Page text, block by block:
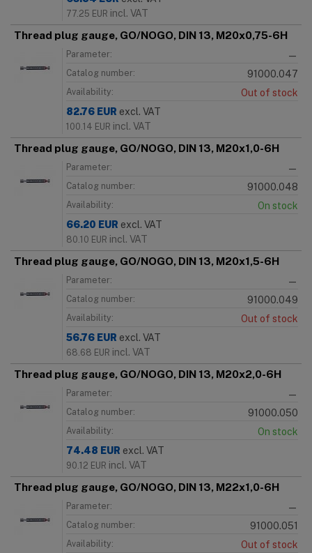
77.25 EUR incl. VAT
Thread plug gauge, GO/NOGO, DIN 13, M20x0,75-6H
Parameter: —
Catalog number: 91000.047
Availability:
Out of stock
82.76 EUR excl. VAT
100.14 EUR incl. VAT
Thread plug gauge, GO/NOGO, DIN 13, M20x1,0-6H
Parameter: —
Catalog number: 91000.048
Availability:
On stock
66.20 EUR excl. VAT
80.10 EUR incl. VAT
Thread plug gauge, GO/NOGO, DIN 13, M20x1,5-6H
Parameter: —
Catalog number: 91000.049
Availability:
Out of stock
56.76 EUR excl. VAT
68.68 EUR incl. VAT
Thread plug gauge, GO/NOGO, DIN 13, M20x2,0-6H
Parameter: —
Catalog number: 91000.050
Availability:
On stock
74.48 EUR excl. VAT
90.12 EUR incl. VAT
Thread plug gauge, GO/NOGO, DIN 13, M22x1,0-6H
Parameter: —
Catalog number: 91000.051
Availability:
Out of stock